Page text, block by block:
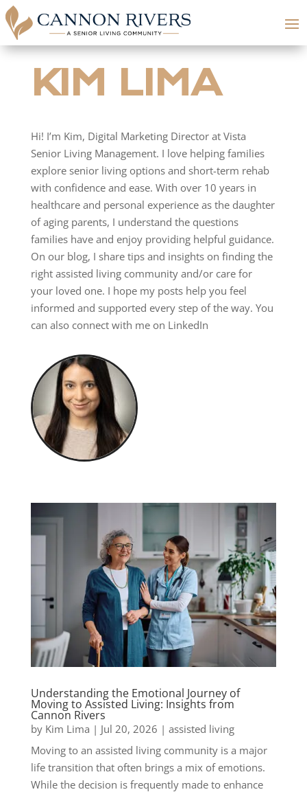
KIM LIMA
Hi! I’m Kim, Digital Marketing Director at Vista
Senior Living Management. I love helping families
explore senior living options and short-term rehab
with confidence and ease. With over 10 years in
healthcare and personal experience as the daughter
of aging parents, I understand the questions
families have and enjoy providing helpful guidance.
On our blog, I share tips and insights on finding the
right assisted living community and/or care for
your loved one. I hope my posts help you feel
informed and supported every step of the way. You
can also connect with me on LinkedIn
Understanding the Emotional Journey of
Moving to Assisted Living: Insights from
Cannon Rivers
by Kim Lima | Jul 20, 2026 | assisted living
Moving to an assisted living community is a major
life transition that often brings a mix of emotions.
While the decision is frequently made to enhance